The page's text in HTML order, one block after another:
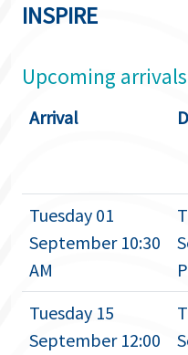
INSPIRE
Upcoming
Arrival
Tuesday 01
September 10:30
AM
Tuesday 15
September 12:00